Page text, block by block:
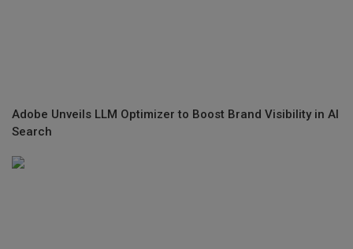
Adobe Unveils LLM Optimizer to Boost Brand Visibility in AI
Search